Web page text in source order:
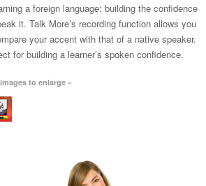
a foreign language: building the confidence
it. Talk More’s recording function allows you
your accent with that of a native speaker.
for building a learner’s spoken confidence.
to enlarge »